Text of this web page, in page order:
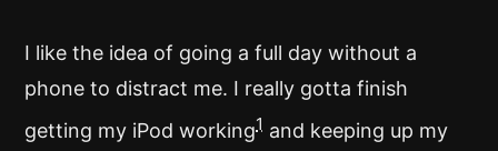
I like the idea of going a full day without a
phone to distract me. I really gotta finish
getting my iPod working1 and keeping up my